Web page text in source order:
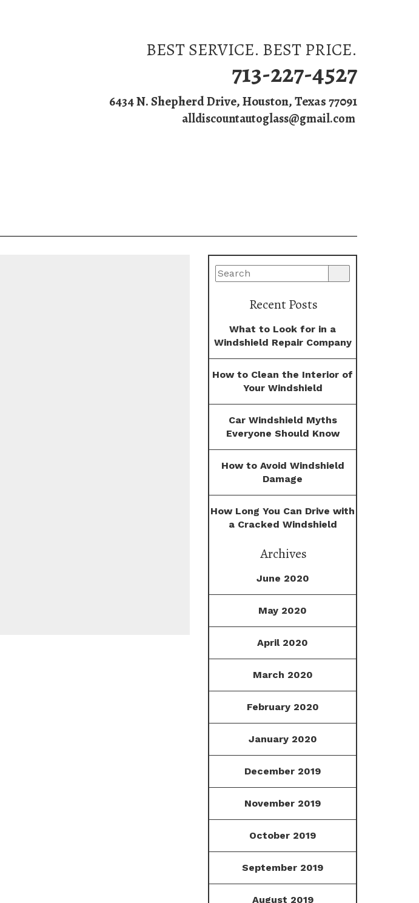
BEST SERVICE. BEST PRICE.
713-227-4527
6434 N. Shepherd Drive, Houston, Texas 77091
alldiscountautoglass@gmail.com
Recent Posts
What to Look for in a
Windshield Repair Company
How to Clean the Interior of
Your Windshield
Car Windshield Myths
Everyone Should Know
How to Avoid Windshield
Damage
How Long You Can Drive with
a Cracked Windshield
Archives
June 2020
May 2020
April 2020
March 2020
February 2020
January 2020
December 2019
November 2019
October 2019
September 2019
August 2019